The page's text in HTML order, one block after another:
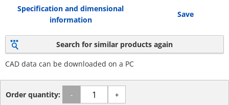
Specification and dimensional
information
Save
Search for similar products again
CAD data can be downloaded on a PC
Order quantity: - +